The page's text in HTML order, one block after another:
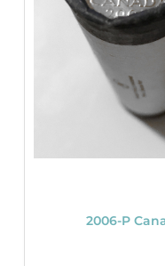
2006-P